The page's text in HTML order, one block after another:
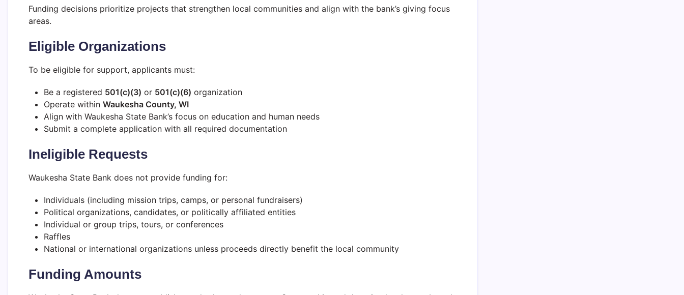
Funding decisions prioritize projects that strengthen local communities and align with the bank’s giving focus
areas.
Eligible Organizations
To be eligible for support, applicants must:
Be a registered 501(c)(3) or 501(c)(6) organization
Operate within Waukesha County, WI
Align with Waukesha State Bank’s focus on education and human needs
Submit a complete application with all required documentation
Ineligible Requests
Waukesha State Bank does not provide funding for:
Individuals (including mission trips, camps, or personal fundraisers)
Political organizations, candidates, or politically affiliated entities
Individual or group trips, tours, or conferences
Raffles
National or international organizations unless proceeds directly benefit the local community
Funding Amounts